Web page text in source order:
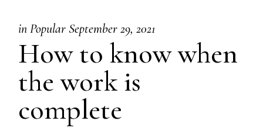
in Popular September 29, 2021
How to know when
the work is
complete